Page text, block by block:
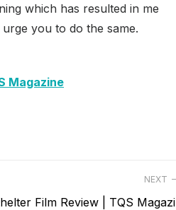
which has resulted in me
you to do the same.
Magazine
NEXT
Film Review | TQS